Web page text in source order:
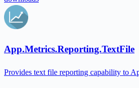
App.Metrics.Reporting.TextFile
Provides text file reporting capability to